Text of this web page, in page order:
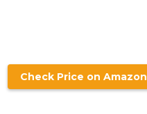
Check Price on Amazon